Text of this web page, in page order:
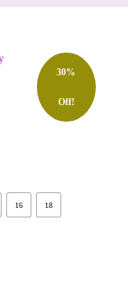
30%
Off!
16 18